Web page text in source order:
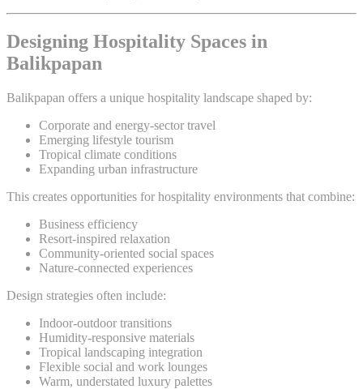
Designing Hospitality Spaces in
Balikpapan
Balikpapan offers a unique hospitality landscape shaped by:
Corporate and energy-sector travel
Emerging lifestyle tourism
Tropical climate conditions
Expanding urban infrastructure
This creates opportunities for hospitality environments that combine:
Business efficiency
Resort-inspired relaxation
Community-oriented social spaces
Nature-connected experiences
Design strategies often include:
Indoor-outdoor transitions
Humidity-responsive materials
Tropical landscaping integration
Flexible social and work lounges
Warm, understated luxury palettes